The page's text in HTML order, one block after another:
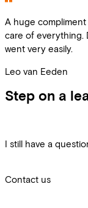
A huge
care of everything.
went very easily.
Leo van Eeden
Step on a
I still have a
Contact us